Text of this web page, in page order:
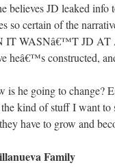
believes JD leaked
so certain of the
IT WASNâ€™T JD AT
heâ€™s constructed,
is he going to change?
kind of stuff I want to
have to grow and
Family